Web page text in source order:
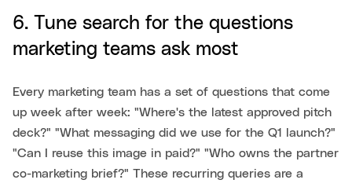
6. Tune search for the questions
marketing teams ask most
Every marketing team has a set of questions that come
up week after week: "Where's the latest approved pitch
deck?" "What messaging did we use for the Q1 launch?"
"Can I reuse this image in paid?" "Who owns the partner
co-marketing brief?" These recurring queries are a